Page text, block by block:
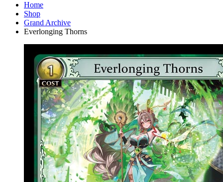
Home
Shop
Grand Archive
Everlonging Thorns